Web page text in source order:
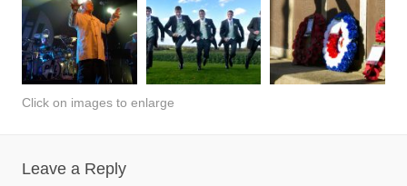
Click on images to enlarge
Leave a Reply